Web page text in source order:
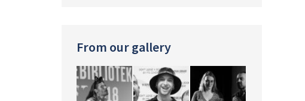
From our gallery